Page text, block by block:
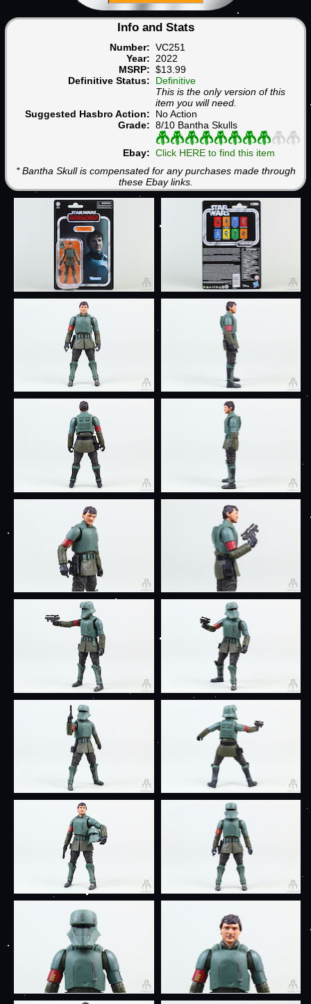
Info and Stats
Number: VC251
Year: 2022
MSRP: $13.99
Definitive Status: Definitive
This is the only version of this
item you will need.
Suggested Hasbro Action: No Action
Grade: 8/10 Bantha Skulls
Ebay: Click HERE to find this item
* Bantha Skull is compensated for any purchases made through
these Ebay links.